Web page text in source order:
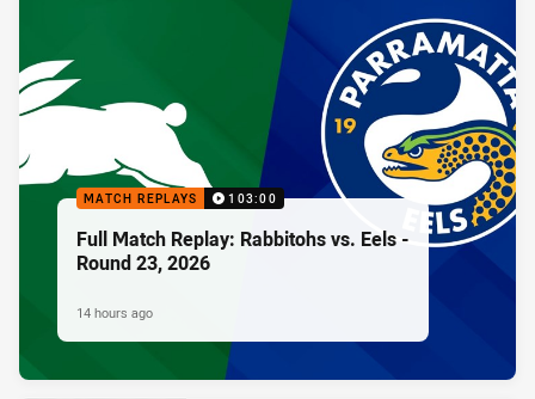
MATCH REPLAYS 103:00
Full Match Replay: Rabbitohs vs. Eels -
Round 23, 2026
14 hours ago